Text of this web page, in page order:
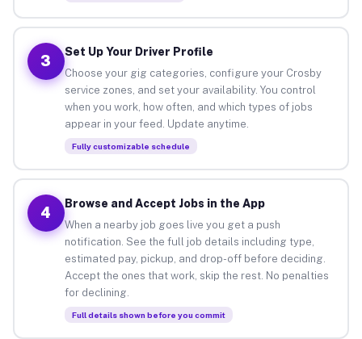
3
Set Up Your Driver Profile
Choose your gig categories, configure your Crosby
service zones, and set your availability. You control
when you work, how often, and which types of jobs
appear in your feed. Update anytime.
Fully customizable schedule
4
Browse and Accept Jobs in the App
When a nearby job goes live you get a push
notification. See the full job details including type,
estimated pay, pickup, and drop-off before deciding.
Accept the ones that work, skip the rest. No penalties
for declining.
Full details shown before you commit